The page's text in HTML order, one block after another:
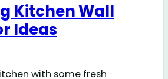
Kitchen Wall
Ideas
with some fresh